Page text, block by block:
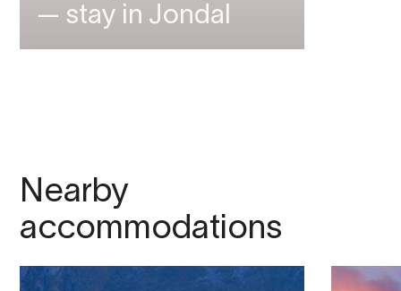
— stay in Jondal
Nearby
accommodations